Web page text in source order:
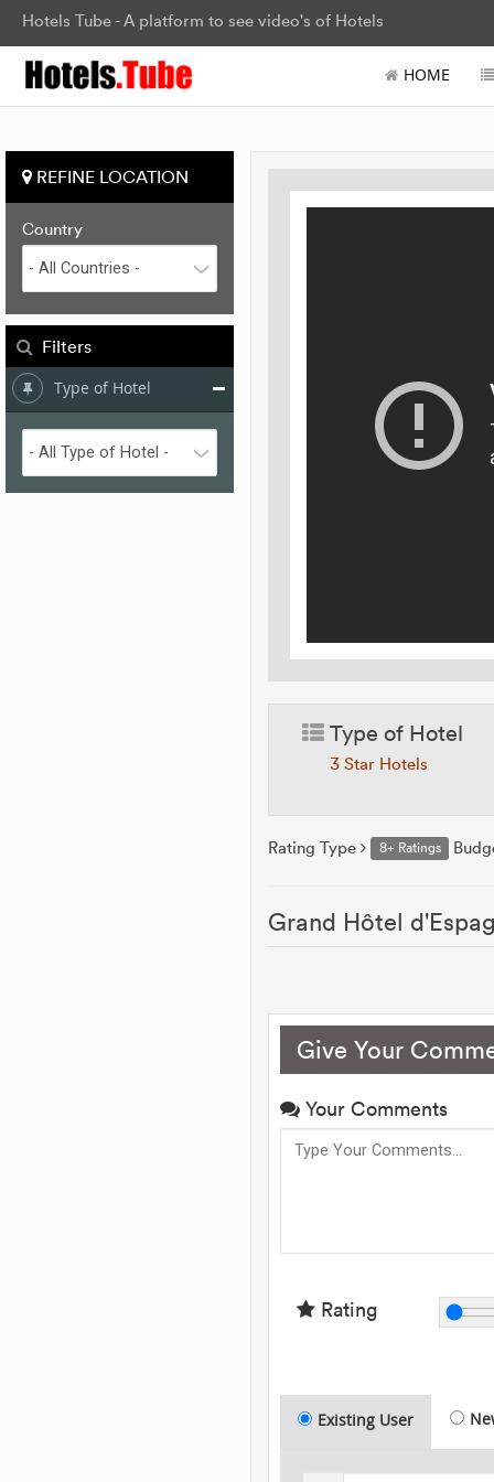
Hotels Tube - A platform to see video's of Hotels
HOME
REFINE LOCATION
Country
Filters
Type of Hotel
Type of Hotel
3 Star Hotels
Rating Type 8+ Ratings
Grand Hôtel
Give Your
Your Comments
Rating
Existing User